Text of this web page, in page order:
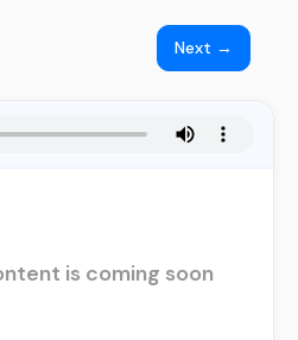
Next →
is coming soon